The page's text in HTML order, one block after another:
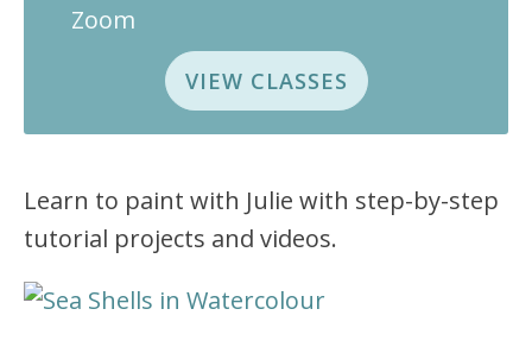
Zoom
VIEW CLASSES
Learn to paint with Julie with step-by-step
tutorial projects and videos.